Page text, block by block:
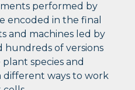
performed by
encoded in the final
and machines led by
hundreds of versions
species and
ways to work